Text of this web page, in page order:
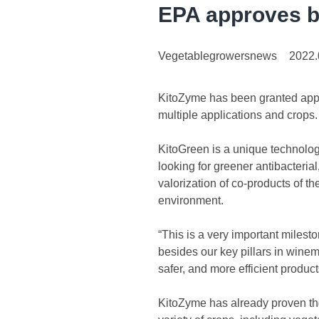
EPA approves
Vegetablegrowersnews
KitoZyme has been granted
multiple applications and crops.
KitoGreen is a unique
looking for greener
valorization of co-products of
environment.
“This is a very important
besides our key pillars in
safer, and more efficient
KitoZyme has already proven